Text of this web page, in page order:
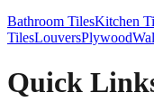
Bathroom TilesKitchen
TilesLouversPlywood
Quick